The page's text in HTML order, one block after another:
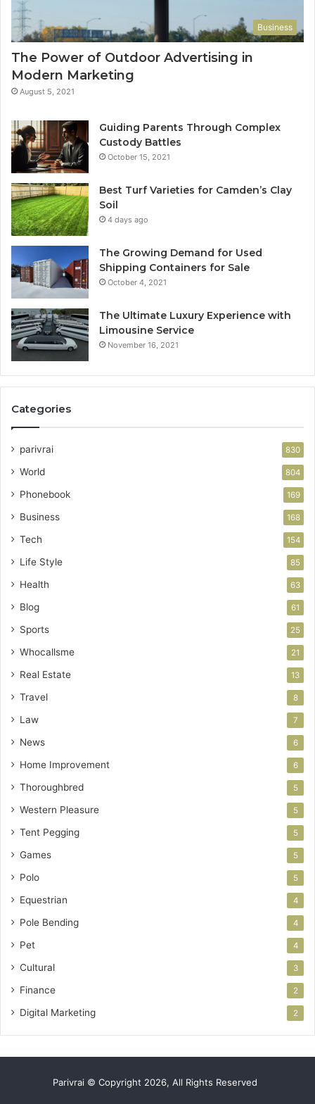
Business
The Power of Outdoor Advertising in
Modern Marketing
August 5, 2021
Guiding Parents Through Complex
Custody Battles
October 15, 2021
Best Turf Varieties for Camden’s Clay
Soil
4 days ago
The Growing Demand for Used
Shipping Containers for Sale
October 4, 2021
The Ultimate Luxury Experience with
Limousine Service
November 16, 2021
Categories
parivrai 830
World 804
Phonebook 169
Business 168
Tech 154
Life Style 85
Health 63
Blog 61
Sports 25
Whocallsme 21
Real Estate 13
Travel 8
Law 7
News 6
Home Improvement 6
Thoroughbred 5
Western Pleasure 5
Tent Pegging 5
Games 5
Polo 5
Equestrian 4
Pole Bending 4
Pet 4
Cultural 3
Finance 2
Digital Marketing 2
Parivrai © Copyright 2026, All Rights Reserved